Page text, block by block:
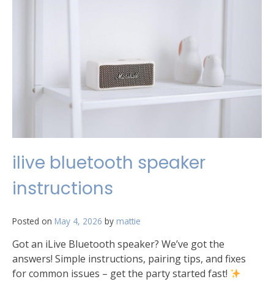
ilive bluetooth speaker
instructions
Posted on May 4, 2026 by mattie
Got an iLive Bluetooth speaker? We’ve got the
answers! Simple instructions, pairing tips, and fixes
for common issues – get the party started fast!